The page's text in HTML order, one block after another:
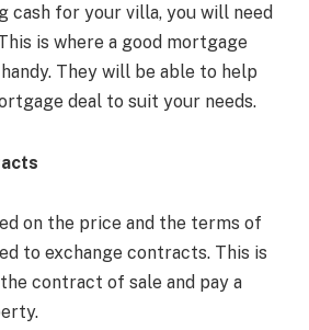
cash for your villa, you will need
is where a good mortgage
They will be able to help
deal to suit your needs.
on the price and the terms of
to exchange contracts. This is
contract of sale and pay a